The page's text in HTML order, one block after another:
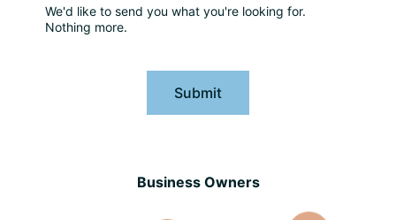
We'd like to send you what you're looking for.
Nothing more.
Submit
Business Owners